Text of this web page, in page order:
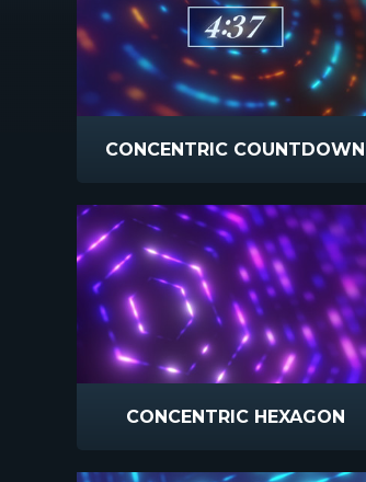
CONCENTRIC COUNTDOWN
CONCENTRIC HEXAGON